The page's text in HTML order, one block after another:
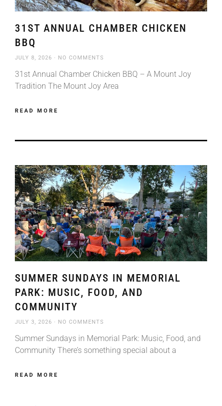
31ST ANNUAL CHAMBER CHICKEN
BBQ
JULY 8, 2026 NO COMMENTS
31st Annual Chamber Chicken BBQ – A Mount Joy
Tradition The Mount Joy Area
READ MORE
SUMMER SUNDAYS IN MEMORIAL
PARK: MUSIC, FOOD, AND
COMMUNITY
JULY 3, 2026 NO COMMENTS
Summer Sundays in Memorial Park: Music, Food, and
Community There’s something special about a
READ MORE